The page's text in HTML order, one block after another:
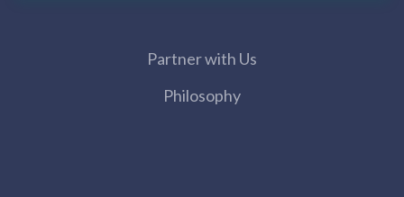
Partner with Us
Philosophy